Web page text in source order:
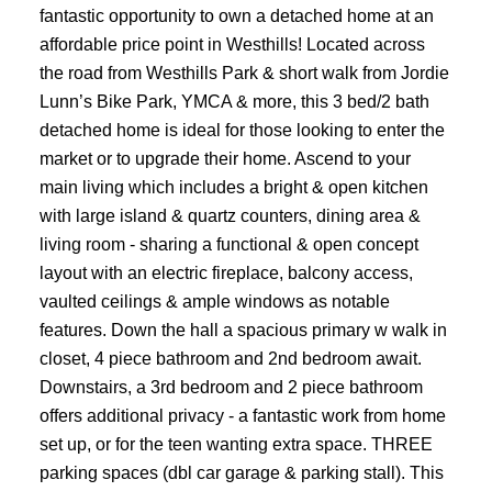
fantastic opportunity to own a detached home at an
affordable price point in Westhills! Located across
the road from Westhills Park & short walk from Jordie
Lunn’s Bike Park, YMCA & more, this 3 bed/2 bath
detached home is ideal for those looking to enter the
market or to upgrade their home. Ascend to your
main living which includes a bright & open kitchen
with large island & quartz counters, dining area &
living room - sharing a functional & open concept
layout with an electric fireplace, balcony access,
vaulted ceilings & ample windows as notable
features. Down the hall a spacious primary w walk in
closet, 4 piece bathroom and 2nd bedroom await.
Downstairs, a 3rd bedroom and 2 piece bathroom
offers additional privacy - a fantastic work from home
set up, or for the teen wanting extra space. THREE
parking spaces (dbl car garage & parking stall). This